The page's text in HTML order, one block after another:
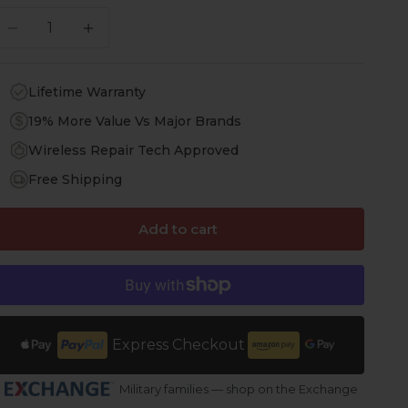
quantity
Lifetime Warranty
19% More Value Vs Major Brands
Wireless Repair Tech Approved
Free Shipping
Add to cart
Express Checkout
Military families — shop on the Exchange